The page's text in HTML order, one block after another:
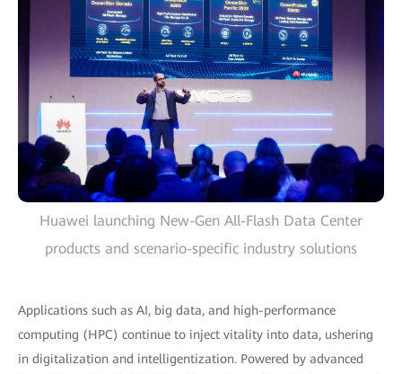
Huawei launching New-Gen All-Flash Data Center
products and scenario-specific industry solutions
Applications such as AI, big data, and high-performance
computing (HPC) continue to inject vitality into data, ushering
in digitalization and intelligentization. Powered by advanced